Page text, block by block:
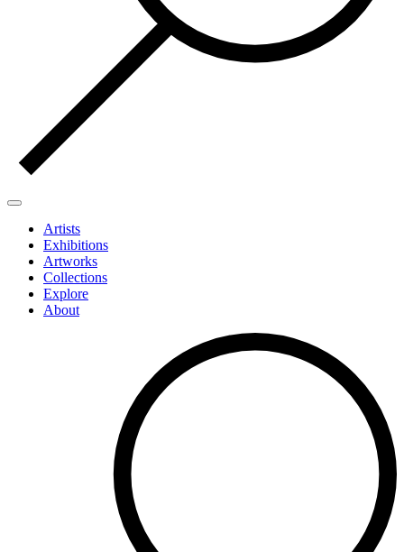
Artists
Exhibitions
Artworks
Collections
Explore
About